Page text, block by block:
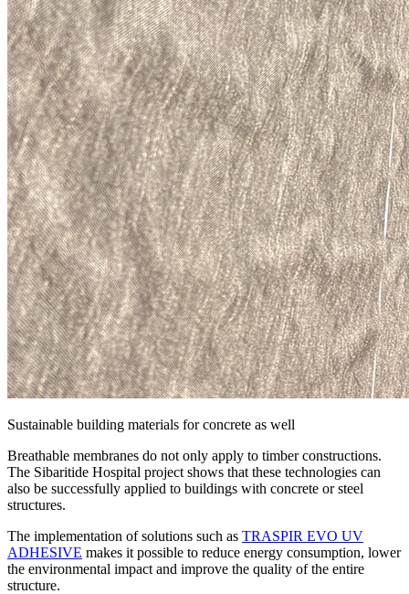
Sustainable building materials for concrete as well
Breathable membranes do not only apply to timber constructions.
The Sibaritide Hospital project shows that these technologies can
also be successfully applied to buildings with concrete or steel
structures.
The implementation of solutions such as TRASPIR EVO UV
ADHESIVE makes it possible to reduce energy consumption, lower
the environmental impact and improve the quality of the entire
structure.